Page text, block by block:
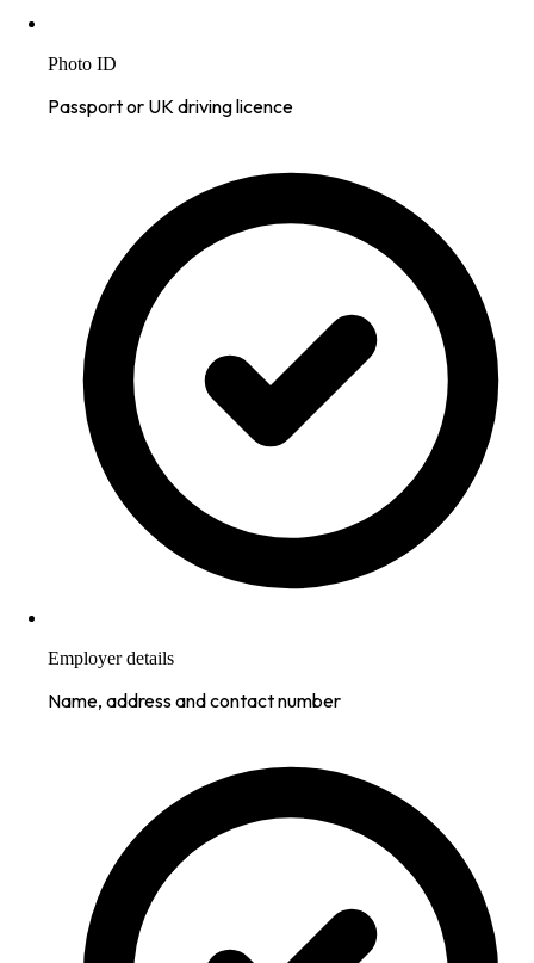
Photo ID
Passport or UK driving licence
Employer details
Name, address and contact number